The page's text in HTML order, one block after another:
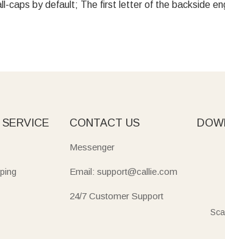
caps by default; The first letter of the backside
CONTACT US
Messenger
Email: support@callie.com
24/7 Customer Support